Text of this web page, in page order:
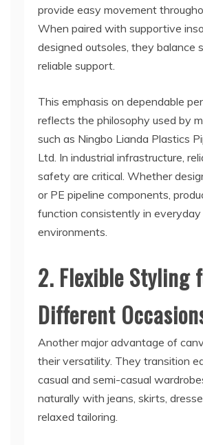
provide easy movement
When paired with supportive
designed outsoles, they balance
reliable support.
This emphasis on dependable
reflects the philosophy used by
such as Ningbo Lianda Plastics
Ltd. In industrial infrastructure,
safety are critical. Whether
or PE pipeline components,
function consistently in everyday
environments.
2. Flexible Styling
Different
Another major advantage of
their versatility. They transition
casual and semi-casual
naturally with jeans, skirts,
relaxed tailoring.